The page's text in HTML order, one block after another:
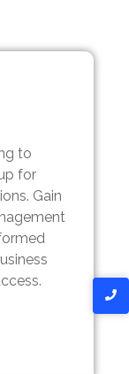
to
for
Gain